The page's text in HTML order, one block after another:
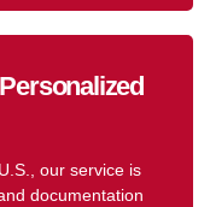
our service is
documentation